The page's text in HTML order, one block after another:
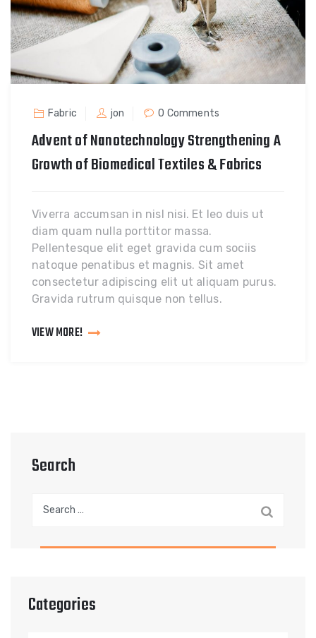
Fabric jon 0 Comments
Advent of Nanotechnology Strengthening A
Growth of Biomedical Textiles & Fabrics
Viverra accumsan in nisl nisi. Et leo duis ut
diam quam nulla porttitor massa.
Pellentesque elit eget gravida cum sociis
natoque penatibus et magnis. Sit amet
consectetur adipiscing elit ut aliquam purus.
Gravida rutrum quisque non tellus.
VIEW MORE!
Search
for:
Categories